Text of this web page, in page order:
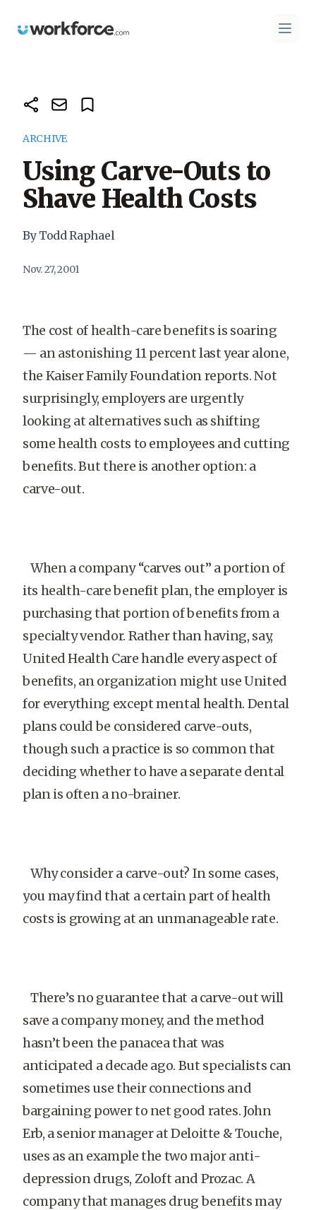
Workforce.com Open
ARCHIVE
Using Carve-Outs to
Shave Health Costs
By Todd Raphael
Nov. 27, 2001
The cost of health-care benefits is soaring
— an astonishing 11 percent last year alone,
the Kaiser Family Foundation reports. Not
surprisingly, employers are urgently
looking at alternatives such as shifting
some health costs to employees and cutting
benefits. But there is another option: a
carve-out.
When a company “carves out” a portion of
its health-care benefit plan, the employer is
purchasing that portion of benefits from a
specialty vendor. Rather than having, say,
United Health Care handle every aspect of
benefits, an organization might use United
for everything except mental health. Dental
plans could be considered carve-outs,
though such a practice is so common that
deciding whether to have a separate dental
plan is often a no-brainer.
Why consider a carve-out? In some cases,
you may find that a certain part of health
costs is growing at an unmanageable rate.
There’s no guarantee that a carve-out will
save a company money, and the method
hasn’t been the panacea that was
anticipated a decade ago. But specialists can
sometimes use their connections and
bargaining power to net good rates. John
Erb, a senior manager at Deloitte & Touche,
uses as an example the two major anti-
depression drugs, Zoloft and Prozac. A
company that manages drug benefits may